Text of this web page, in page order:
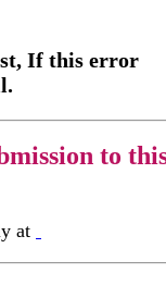
If this error
to
at